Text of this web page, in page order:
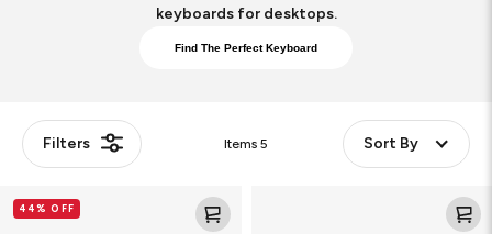
keyboards for desktops.
Find The Perfect Keyboard
Filters Items 5 Sort By
Keyboard
44% OFF